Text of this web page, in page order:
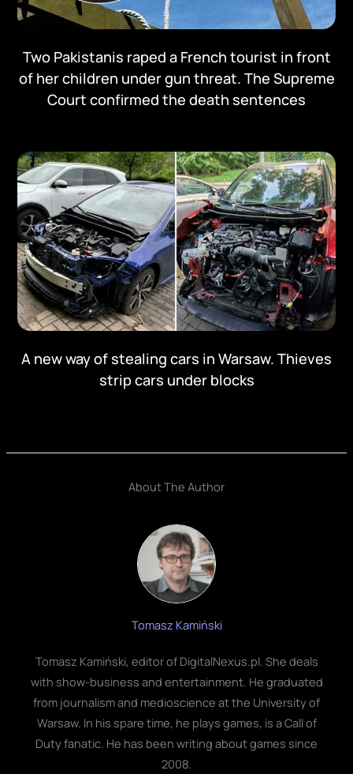
Two Pakistanis raped a French tourist in front
of her children under gun threat. The Supreme
Court confirmed the death sentences
A new way of stealing cars in Warsaw. Thieves
strip cars under blocks
About The Author
Tomasz Kamiński
Tomasz Kamiński, editor of DigitalNexus.pl. She deals
with show-business and entertainment. He graduated
from journalism and medioscience at the University of
Warsaw. In his spare time, he plays games, is a Call of
Duty fanatic. He has been writing about games since
2008.